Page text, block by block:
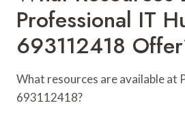
Professional IT
693112418
What resources are available at
693112418?